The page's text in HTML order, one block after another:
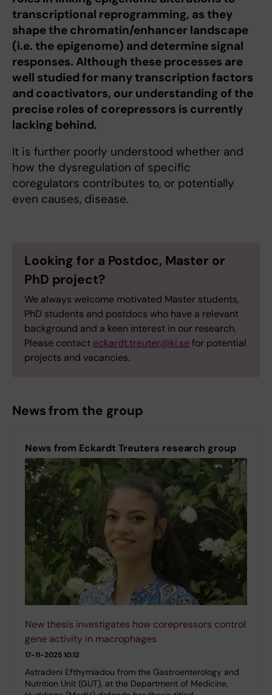
transcriptional reprogramming, as they
shape the chromatin/enhancer landscape
(i.e. the epigenome) and determine signal
responses. Although these processes are
well studied for many transcription factors
and coactivators, our understanding of the
precise roles of corepressors is currently
lacking behind.
It is further poorly understood whether and
how the dysregulation of specific
coregulators contributes to, or potentially
even causes, disease.
Looking for a Postdoc, Master or
PhD project?
We always welcome motivated Master students,
PhD students and postdocs who have a relevant
background and a keen interest in our research.
Please contact eckardt.treuter@ki.sefor potential
projects and vacancies.
News from the group
News from Eckardt Treuters research group
New thesis investigates how corepressors control
gene activity in macrophages
17-11-2025 10:12
Astradeni Efthymiadou from the Gastroenterology and
Nutrition Unit (GUT), at the Department of Medicine,